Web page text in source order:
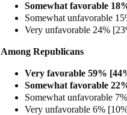
Somewhat favorable
Somewhat unfavorable
Very unfavorable 24%
Among Republicans
Very favorable 59%
Somewhat favorable
Somewhat unfavorable
Very unfavorable 6%